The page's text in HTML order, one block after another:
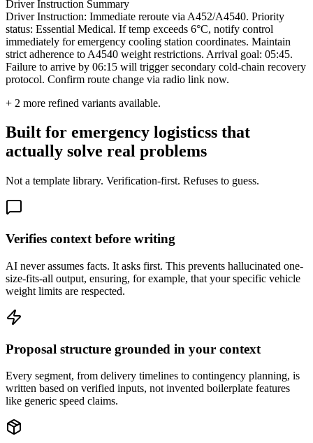
Driver Instruction Summary
Driver Instruction: Immediate reroute via A452/A4540. Priority
status: Essential Medical. If temp exceeds 6°C, notify control
immediately for emergency cooling station coordinates. Maintain
strict adherence to A4540 weight restrictions. Arrival goal: 05:45.
Failure to arrive by 06:15 will trigger secondary cold-chain recovery
protocol. Confirm route change via radio link now.
+ 2 more refined variants available.
Built for emergency logisticss that
actually solve real problems
Not a template library. Verification-first. Refuses to guess.
Verifies context before writing
AI never assumes facts. It asks first. This prevents hallucinated one-
size-fits-all output, ensuring, for example, that your specific vehicle
weight limits are respected.
Proposal structure grounded in your context
Every segment, from delivery timelines to contingency planning, is
written based on verified inputs, not invented boilerplate features
like generic speed claims.